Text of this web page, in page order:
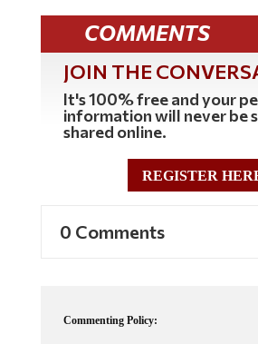
COMMENTS
JOIN THE
It's 100% free and your
information will never be
shared online.
REGISTER